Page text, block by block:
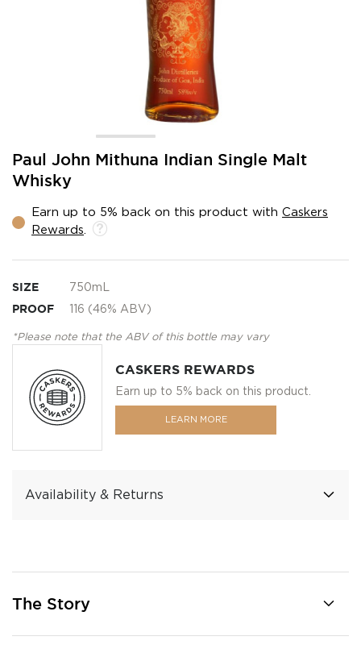
Paul John Mithuna Indian Single Malt
Whisky
Earn up to 5% back on this product with Caskers
Rewards
SIZE 750mL
PROOF 116 (46% ABV)
*Please note that the ABV of this bottle may vary
CASKERS REWARDS
Earn up to 5% back on this product.
LEARN MORE
Availability & Returns
Skip
the
of
the
gallery
The Story